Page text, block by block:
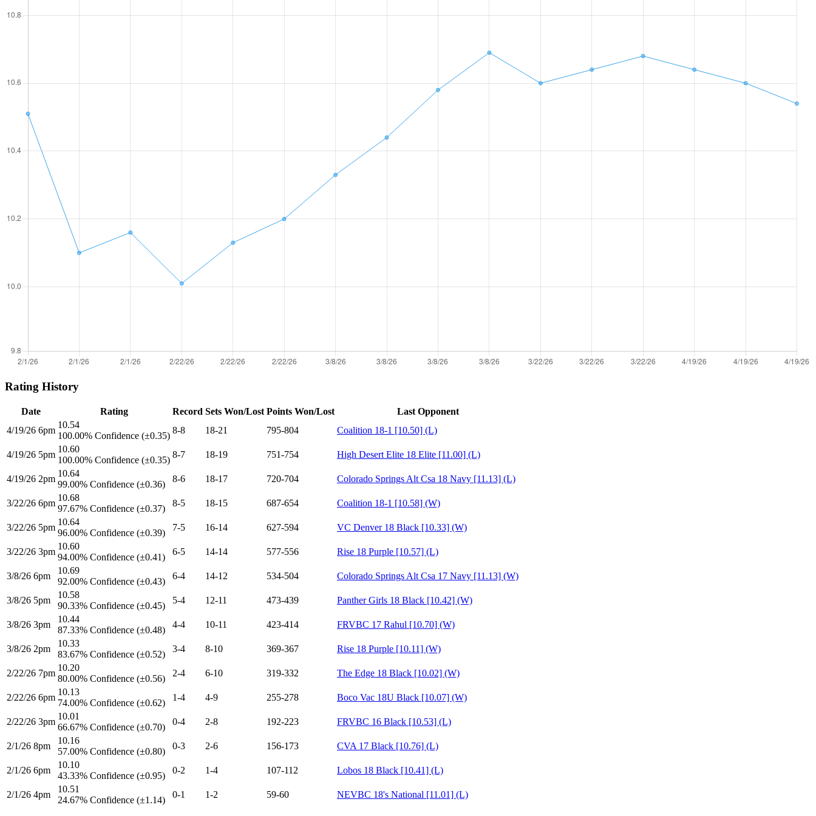
Rating History
Date Rating Record Sets Won/Lost Points Won/Lost
Last Opponent
4/19/26 6pm
10.54
100.00% Confidence (±0.35)
8-8 18-21 795-804 Coalition 18-1 [10.50] (L)
4/19/26 5pm
10.60
100.00% Confidence (±0.35)
8-7 18-19 751-754 High Desert Elite 18 Elite [11.00] (L)
4/19/26 2pm
10.64
99.00% Confidence (±0.36)
8-6 18-17 720-704 Colorado Springs Alt Csa 18 Navy [11.13] (L)
3/22/26 6pm
10.68
97.67% Confidence (±0.37)
8-5 18-15 687-654 Coalition 18-1 [10.58] (W)
3/22/26 5pm
10.64
96.00% Confidence (±0.39)
7-5 16-14 627-594 VC Denver 18 Black [10.33] (W)
3/22/26 3pm
10.60
94.00% Confidence (±0.41)
6-5 14-14 577-556 Rise 18 Purple [10.57] (L)
3/8/26 6pm
10.69
92.00% Confidence (±0.43)
6-4 14-12 534-504 Colorado Springs Alt Csa 17 Navy [11.13] (W)
3/8/26 5pm
10.58
90.33% Confidence (±0.45)
5-4 12-11 473-439 Panther Girls 18 Black [10.42] (W)
3/8/26 3pm
10.44
87.33% Confidence (±0.48)
4-4 10-11 423-414 FRVBC 17 Rahul [10.70] (W)
3/8/26 2pm
10.33
83.67% Confidence (±0.52)
3-4 8-10 369-367 Rise 18 Purple [10.11] (W)
2/22/26 7pm
10.20
80.00% Confidence (±0.56)
2-4 6-10 319-332 The Edge 18 Black [10.02] (W)
2/22/26 6pm
10.13
74.00% Confidence (±0.62)
1-4 4-9 255-278 Boco Vac 18U Black [10.07] (W)
2/22/26 3pm
10.01
66.67% Confidence (±0.70)
0-4 2-8 192-223 FRVBC 16 Black [10.53] (L)
2/1/26 8pm
10.16
57.00% Confidence (±0.80)
0-3 2-6 156-173 CVA 17 Black [10.76] (L)
2/1/26 6pm
10.10
43.33% Confidence (±0.95)
0-2 1-4 107-112 Lobos 18 Black [10.41] (L)
2/1/26 4pm
10.51
24.67% Confidence (±1.14)
0-1 1-2 59-60 NEVBC 18's National [11.01] (L)